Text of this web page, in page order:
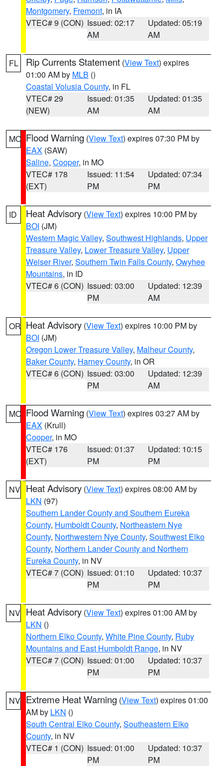
Montgomery, Fremont, in IA
VTEC# 9 (CON) Issued: 02:17
AM
Updated: 05:19
AM
FL Rip Currents Statement (View Text) expires
01:00 AM by MLB ()
Coastal Volusia County, in FL
VTEC# 29
(NEW)
Issued: 01:35
AM
Updated: 01:35
AM
MO Flood Warning (View Text) expires 07:30 PM by
EAX (SAW)
Saline, Cooper, in MO
VTEC# 178
(EXT)
Issued: 11:54
PM
Updated: 07:34
PM
ID Heat Advisory (View Text) expires 10:00 PM by
BOI (JM)
Western Magic Valley, Southwest Highlands, Upper
Treasure Valley, Lower Treasure Valley, Upper
Weiser River, Southern Twin Falls County, Owyhee
Mountains, in ID
VTEC# 6 (CON) Issued: 03:00
PM
Updated: 12:39
AM
OR Heat Advisory (View Text) expires 10:00 PM by
BOI (JM)
Oregon Lower Treasure Valley, Malheur County,
Baker County, Harney County, in OR
VTEC# 6 (CON) Issued: 03:00
PM
Updated: 12:39
AM
MO Flood Warning (View Text) expires 03:27 AM by
EAX (Krull)
Cooper, in MO
VTEC# 176
(EXT)
Issued: 01:37
PM
Updated: 10:15
PM
NV Heat Advisory (View Text) expires 08:00 AM by
LKN (97)
Southern Lander County and Southern Eureka
County, Humboldt County, Northeastern Nye
County, Northwestern Nye County, Southwest Elko
County, Northern Lander County and Northern
Eureka County, in NV
VTEC# 7 (CON) Issued: 01:10
PM
Updated: 10:37
PM
NV Heat Advisory (View Text) expires 01:00 AM by
LKN ()
Northern Elko County, White Pine County, Ruby
Mountains and East Humboldt Range, in NV
VTEC# 7 (CON) Issued: 01:00
PM
Updated: 10:37
PM
NV Extreme Heat Warning (View Text) expires 01:00
AM by LKN ()
South Central Elko County, Southeastern Elko
County, in NV
VTEC# 1 (CON) Issued: 01:00
PM
Updated: 10:37
PM